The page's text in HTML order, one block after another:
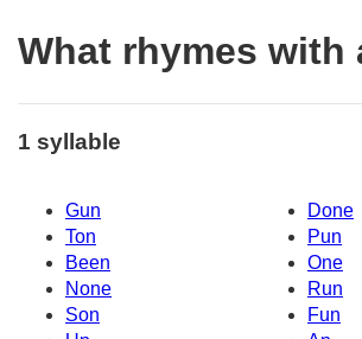
What rhymes with
1 syllable
Gun
Done
Ton
Pun
Been
One
None
Run
Son
Fun